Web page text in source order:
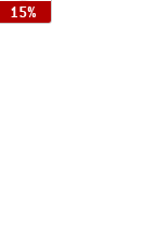
15%
box which